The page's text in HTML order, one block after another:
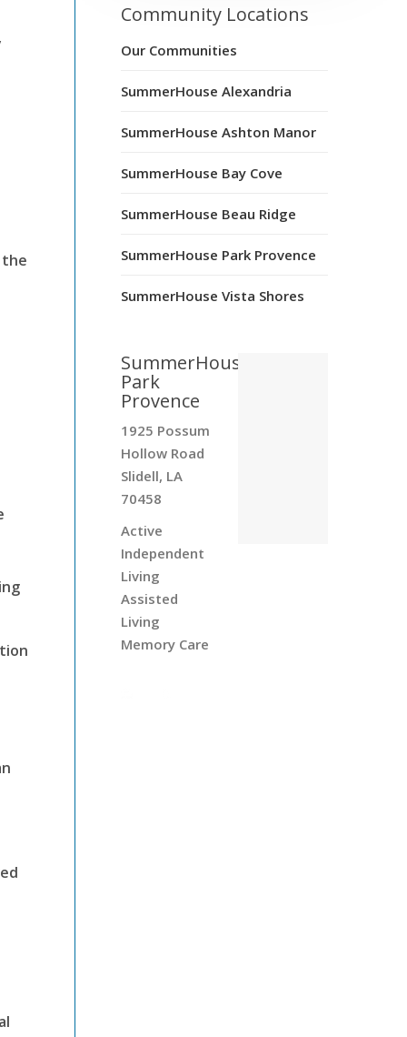
the
Community Locations
Our Communities
SummerHouse Alexandria
SummerHouse Ashton Manor
SummerHouse Bay Cove
SummerHouse Beau Ridge
SummerHouse Park Provence
SummerHouse Vista Shores
SummerHouse
Park
Provence
1925 Possum
Hollow Road
Slidell, LA
70458
Active
Independent
Living
Assisted
Living
Memory Care